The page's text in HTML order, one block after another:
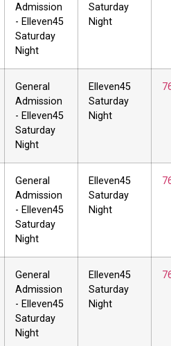
Admission
- Elleven45
Saturday
Night
Saturday
Night
General
Admission
- Elleven45
Saturday
Night
Elleven45
Saturday
Night
General
Admission
- Elleven45
Saturday
Night
Elleven45
Saturday
Night
General
Admission
- Elleven45
Saturday
Night
Elleven45
Saturday
Night